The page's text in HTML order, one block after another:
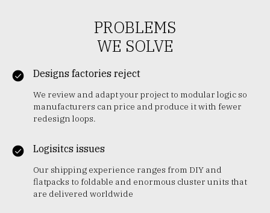
PROBLEMS
WE SOLVE
Designs factories reject
We review and adapt your project to modular logic so
manufacturers can price and produce it with fewer
redesign loops.
Logisitcs issues
Our shipping experience ranges from DIY and
flatpacks to foldable and enormous cluster units that
are delivered worldwide